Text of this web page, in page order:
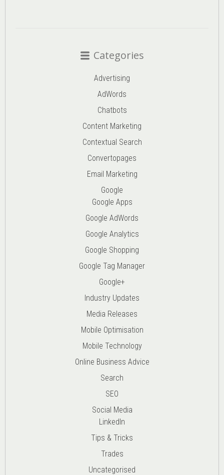
Categories
Advertising
AdWords
Chatbots
Content Marketing
Contextual Search
Convertopages
Email Marketing
Google
Google Apps
Google AdWords
Google Analytics
Google Shopping
Google Tag Manager
Google+
Industry Updates
Media Releases
Mobile Optimisation
Mobile Technology
Online Business Advice
Search
SEO
Social Media
LinkedIn
Tips & Tricks
Trades
Uncategorised